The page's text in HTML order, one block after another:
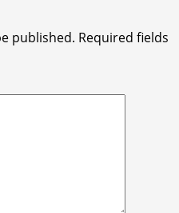
published. Required fields